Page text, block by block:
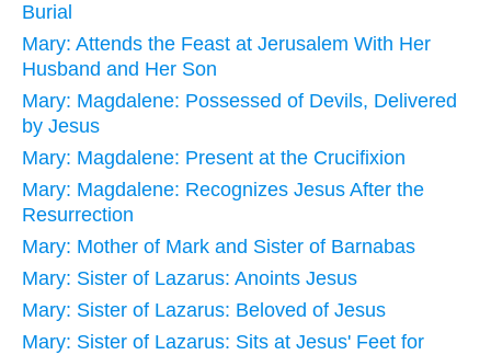
Burial
Mary: Attends the Feast at Jerusalem With Her
Husband and Her Son
Mary: Magdalene: Possessed of Devils, Delivered
by Jesus
Mary: Magdalene: Present at the Crucifixion
Mary: Magdalene: Recognizes Jesus After the
Resurrection
Mary: Mother of Mark and Sister of Barnabas
Mary: Sister of Lazarus: Anoints Jesus
Mary: Sister of Lazarus: Beloved of Jesus
Mary: Sister of Lazarus: Sits at Jesus' Feet for